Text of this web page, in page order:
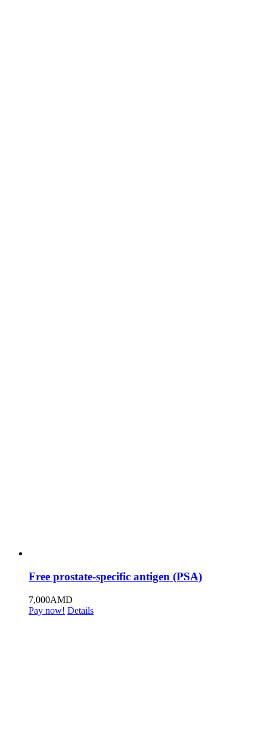
Free prostate-specific antigen (PSA)
7,000AMD
Pay now! Details